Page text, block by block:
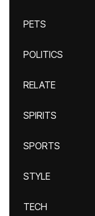
PETS
POLITICS
RELATE
SPIRITS
SPORTS
STYLE
TECH